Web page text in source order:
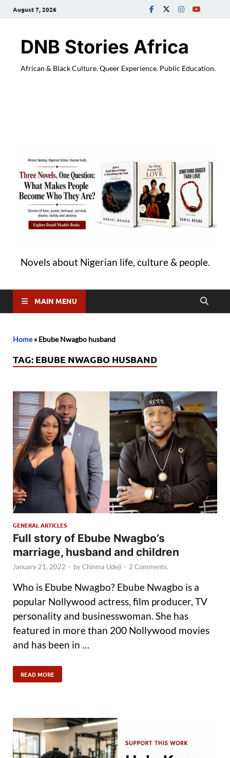
August 7, 2026
DNB Stories Africa
African & Black Culture. Queer Experience. Public Education.
Novels about Nigerian life, culture & people.
MAIN MENU
Home» Ebube Nwagbo husband
TAG: EBUBE NWAGBO HUSBAND
GENERAL ARTICLES
Full story of Ebube Nwagbo’s
marriage, husband and children
January 21, 2022 - byChinma Udeji - 2 Comments.
Who is Ebube Nwagbo? Ebube Nwagbo is a
popular Nollywood actress, film producer, TV
personality and businesswoman. She has
featured in more than 200 Nollywood movies
and has been in …
READ MORE